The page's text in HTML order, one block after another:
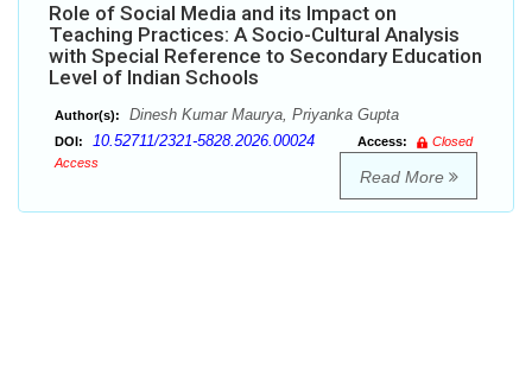
Role of Social Media and its Impact on
Teaching Practices: A Socio-Cultural Analysis
with Special Reference to Secondary Education
Level of Indian Schools
Author(s): Dinesh Kumar Maurya, Priyanka Gupta
DOI: 10.52711/2321-5828.2026.00024 Access:
Closed
Access
Read More